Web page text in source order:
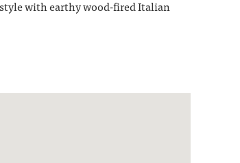
with earthy wood-fired Italian